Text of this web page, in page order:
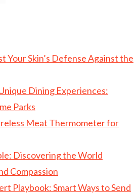
Your Skin’s Defense Against the
Dining Experiences:
Parks
Meat Thermometer for
Discovering the World
Compassion
Playbook: Smart Ways to Send